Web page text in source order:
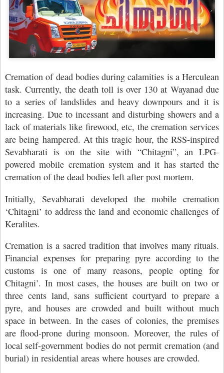
Cremation of dead bodies during calamities is a Herculean
task. Currently, the death toll is over 130 at Wayanad due
to a series of landslides and heavy downpours and it is
increasing. Due to incessant and disturbing showers and a
lack of materials like firewood, etc, the cremation services
are being hampered. At this tragic hour, the RSS-inspired
Sevabharati is on the site with “Chitagni”, an LPG-
powered mobile cremation system and it has started the
cremation of the dead bodies left after post mortem.
Initially, Sevabharati developed the mobile cremation
‘Chitagni’ to address the land and economic challenges of
Keralites.
Cremation is a sacred tradition that involves many rituals.
Financial expenses for preparing pyre according to the
customs is one of many reasons, people opting for
Chitagni’. In most cases, the houses are built on two or
three cents land, sans sufficient courtyard to prepare a
pyre, and houses are crowded and built without much
space in between. In the cases of colonies, the premises
are flood-prone during monsoon. Moreover, the rules of
local self-government bodies do not permit cremation (and
burial) in residential areas where houses are crowded.